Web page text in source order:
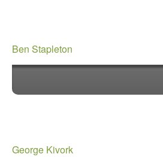
Ben Stapleton
George Kivork